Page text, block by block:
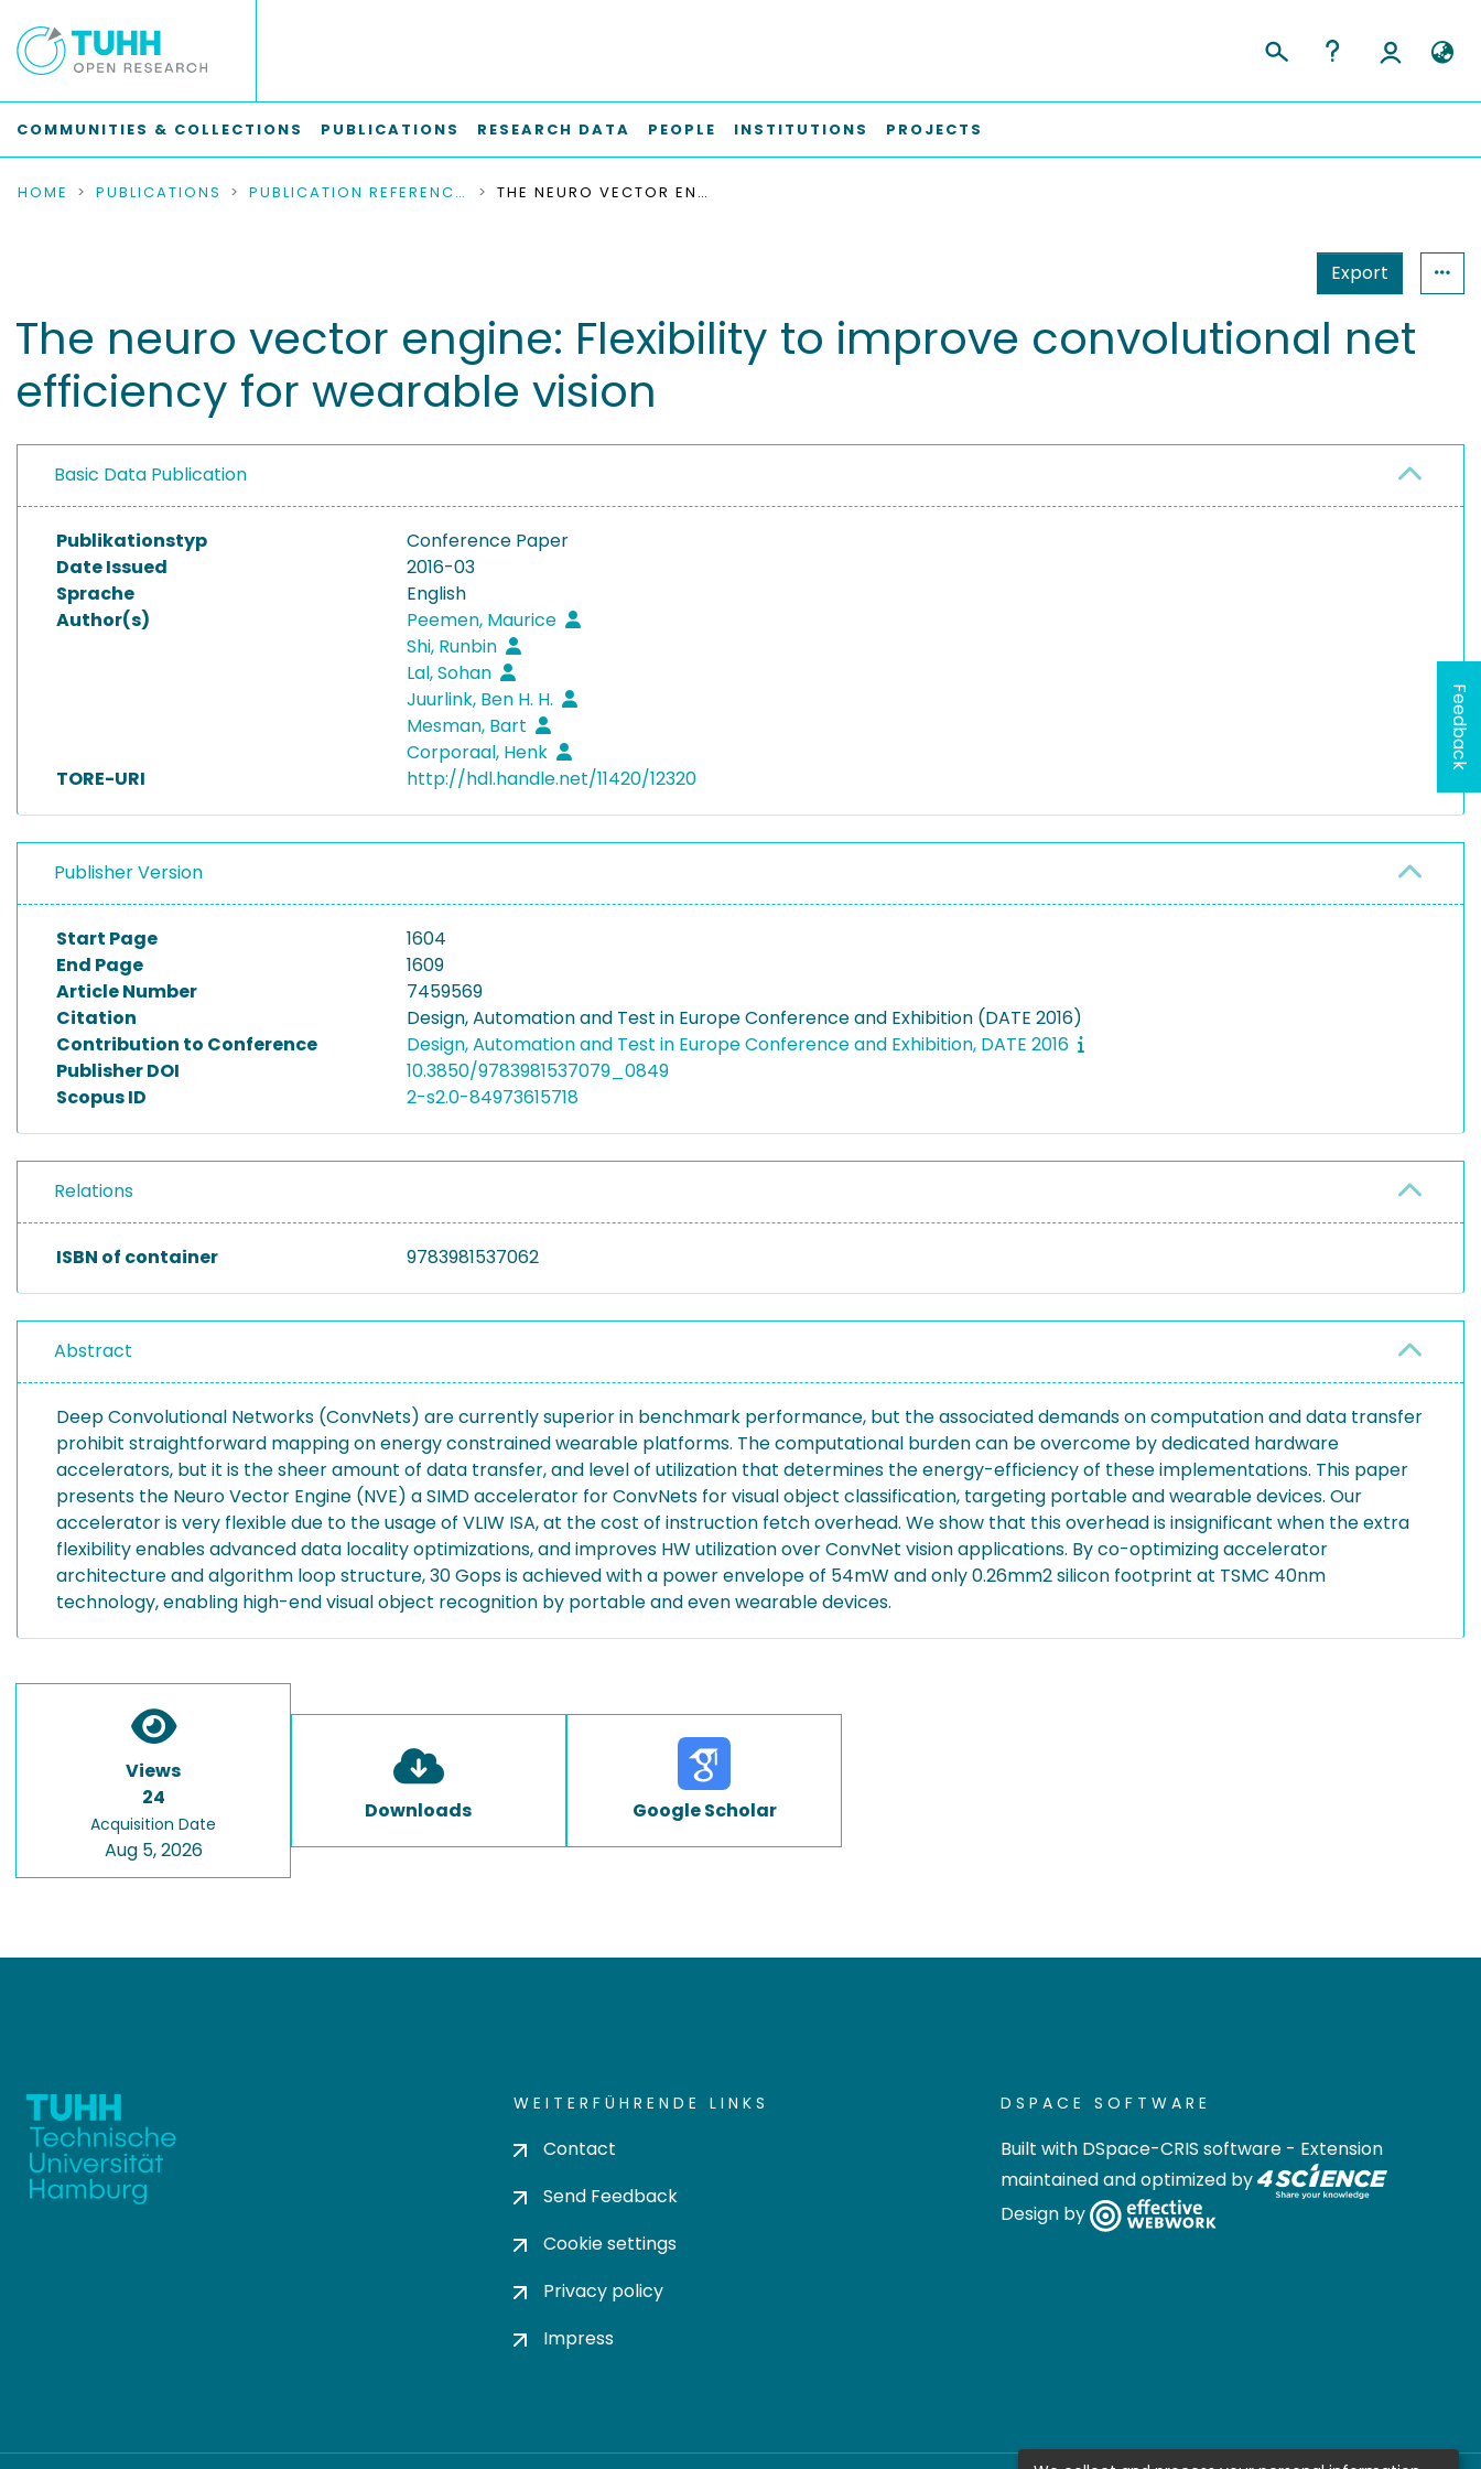
COMMUNITIES & COLLECTIONS PUBLICATIONS RESEARCH DATA PEOPLE INSTITUTIONS PROJECTS
HOME PUBLICATIONS PUBLICATION REFERENCES THE NEURO VECTOR ENGINE: FLEXIBILITY TO IMPROVE CONVOLUTIONAL NET EFFICIENCY FOR WEARABLE VISION
Export
The neuro vector engine: Flexibility to improve convolutional net
efficiency for wearable vision
Basic Data Publication
Publikationstyp
Conference Paper
Date Issued
2016-03
Sprache
English
Author(s)
Peemen, Maurice
Shi, Runbin
Lal, Sohan
Juurlink, Ben H. H.
Mesman, Bart
Corporaal, Henk
TORE-URI
http://hdl.handle.net/11420/12320
Publisher Version
Start Page
1604
End Page
1609
Article Number
7459569
Citation
Design, Automation and Test in Europe Conference and Exhibition (DATE 2016)
Contribution to Conference
Design, Automation and Test in Europe Conference and Exhibition, DATE 2016
Publisher DOI
10.3850/9783981537079_0849
Scopus ID
2-s2.0-84973615718
Relations
ISBN of container 9783981537062
Abstract
Deep Convolutional Networks (ConvNets) are currently superior in benchmark performance, but the associated demands on computation and data transfer
prohibit straightforward mapping on energy constrained wearable platforms. The computational burden can be overcome by dedicated hardware
accelerators, but it is the sheer amount of data transfer, and level of utilization that determines the energy-efficiency of these implementations. This paper
presents the Neuro Vector Engine (NVE) a SIMD accelerator for ConvNets for visual object classification, targeting portable and wearable devices. Our
accelerator is very flexible due to the usage of VLIW ISA, at the cost of instruction fetch overhead. We show that this overhead is insignificant when the extra
flexibility enables advanced data locality optimizations, and improves HW utilization over ConvNet vision applications. By co-optimizing accelerator
architecture and algorithm loop structure, 30 Gops is achieved with a power envelope of 54mW and only 0.26mm2 silicon footprint at TSMC 40nm
technology, enabling high-end visual object recognition by portable and even wearable devices.
Views
24
Acquisition Date
Aug 5, 2026
Downloads Google Scholar
WEITERFÜHRENDE LINKS
Contact
Send Feedback
Cookie settings
Privacy policy
Impress
DSPACE SOFTWARE
Built with DSpace-CRIS software - Extension
maintained and optimized by
Design by
Feedback